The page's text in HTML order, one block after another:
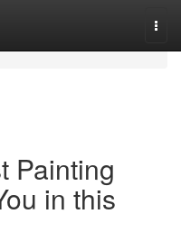
Painting
in this